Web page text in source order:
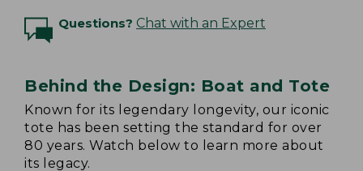
Questions? Chat with an Expert
Behind the Design: Boat and Tote
Known for its legendary longevity, our iconic
tote has been setting the standard for over
80 years. Watch below to learn more about
its legacy.